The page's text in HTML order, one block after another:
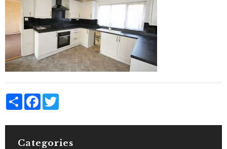
Share Facebook
Categories